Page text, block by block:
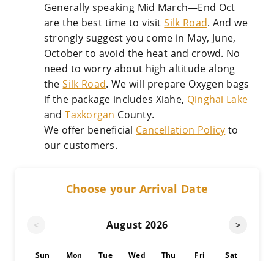
Generally speaking Mid March—End Oct
are the best time to visitSilk Road. And we
strongly suggest you come in May, June,
October to avoid the heat and crowd. No
need to worry about high altitude along
theSilk Road. We will prepare Oxygen bags
if the package includes Xiahe, Qinghai Lake
andTaxkorgan County.
We offer beneficial Cancellation Policy to
our customers.
Choose your Arrival Date
< August 2026 >
Sun Mon Tue Wed Thu Fri Sat